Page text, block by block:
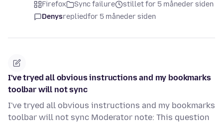
Firefox Sync failure
stillet for 5 måneder siden
Denysrepliedfor 5 måneder siden
I've tryed all obvious instructions and my bookmarks
toolbar will not sync
I've tryed all obvious instructions and my bookmarks
toolbar will not sync Moderator note: This question